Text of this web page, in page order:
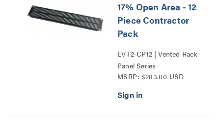
17% Open Area - 12
Piece Contractor
Pack
EVT2-CP12 | Vented Rack
Panel Series
MSRP: $283.00 USD